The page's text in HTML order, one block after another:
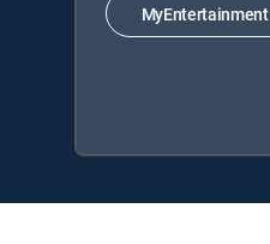
MyEntertainment